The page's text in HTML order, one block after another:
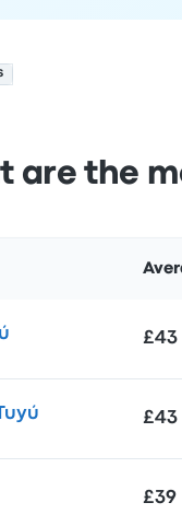
are the
£43
£43
£39